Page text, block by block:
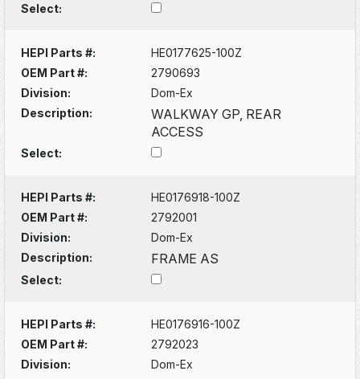
Select:
HEPI Parts #:
HE0177625-100Z
OEM Part #:
2790693
Division:
Dom-Ex
Description:
WALKWAY GP, REAR
ACCESS
Select:
HEPI Parts #:
HE0176918-100Z
OEM Part #:
2792001
Division:
Dom-Ex
Description:
FRAME AS
Select:
HEPI Parts #:
HE0176916-100Z
OEM Part #:
2792023
Division:
Dom-Ex